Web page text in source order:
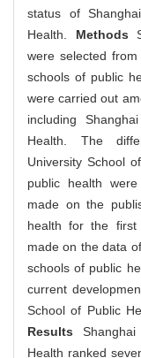
status of
Health. Methods
were selected
schools of public
were carried out
including
Health. The
University School
public health
made on the
health for the first
made on the data
schools of public
current
School of Public
Results
Health ranked